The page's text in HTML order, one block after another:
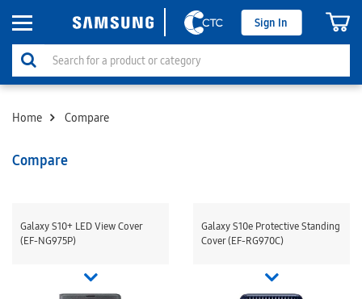
Sign In
Home Compare
Compare
Galaxy S10+ LED View Cover
(EF-NG975P)
Galaxy S10e Protective Standing
Cover (EF-RG970C)